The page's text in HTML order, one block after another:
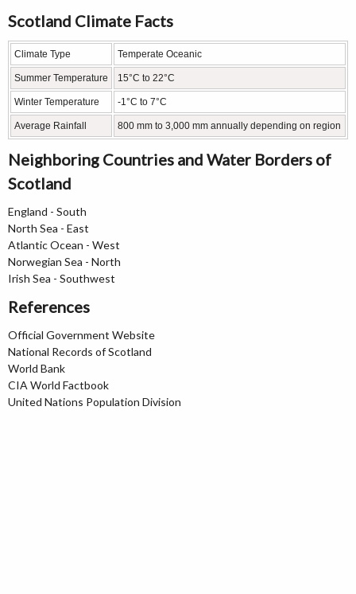
Scotland Climate Facts
Climate Type Temperate Oceanic
Summer Temperature 15°C to 22°C
Winter Temperature -1°C to 7°C
Average Rainfall 800 mm to 3,000 mm annually depending on region
Neighboring Countries and Water Borders of
Scotland
England - South
North Sea - East
Atlantic Ocean - West
Norwegian Sea - North
Irish Sea - Southwest
References
Official Government Website
National Records of Scotland
World Bank
CIA World Factbook
United Nations Population Division